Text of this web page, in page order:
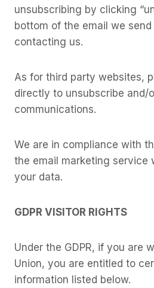
unsubscribing by clicking
bottom of the email we
contacting us.
As for third party websites,
directly to unsubscribe and/
communications.
We are in compliance with
the email marketing service
your data.
GDPR VISITOR RIGHTS
Under the GDPR, if you are
Union, you are entitled to
information listed below.